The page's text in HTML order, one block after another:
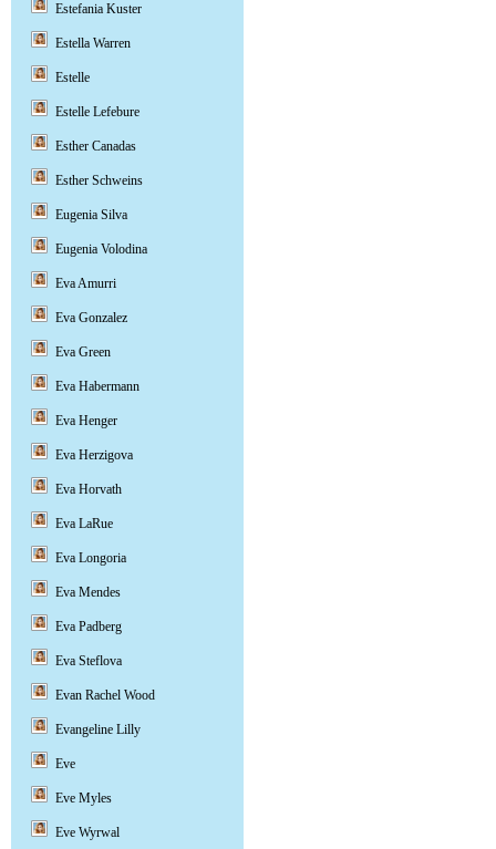
Estefania Kuster
Estella Warren
Estelle
Estelle Lefebure
Esther Canadas
Esther Schweins
Eugenia Silva
Eugenia Volodina
Eva Amurri
Eva Gonzalez
Eva Green
Eva Habermann
Eva Henger
Eva Herzigova
Eva Horvath
Eva LaRue
Eva Longoria
Eva Mendes
Eva Padberg
Eva Steflova
Evan Rachel Wood
Evangeline Lilly
Eve
Eve Myles
Eve Wyrwal